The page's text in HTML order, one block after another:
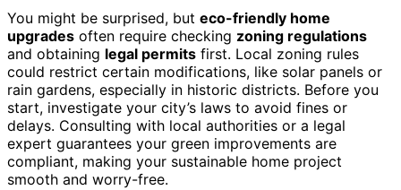
You might be surprised, but eco-friendly home
upgrades often require checking zoning regulations
and obtaining legal permits first. Local zoning rules
could restrict certain modifications, like solar panels or
rain gardens, especially in historic districts. Before you
start, investigate your city’s laws to avoid fines or
delays. Consulting with local authorities or a legal
expert guarantees your green improvements are
compliant, making your sustainable home project
smooth and worry-free.